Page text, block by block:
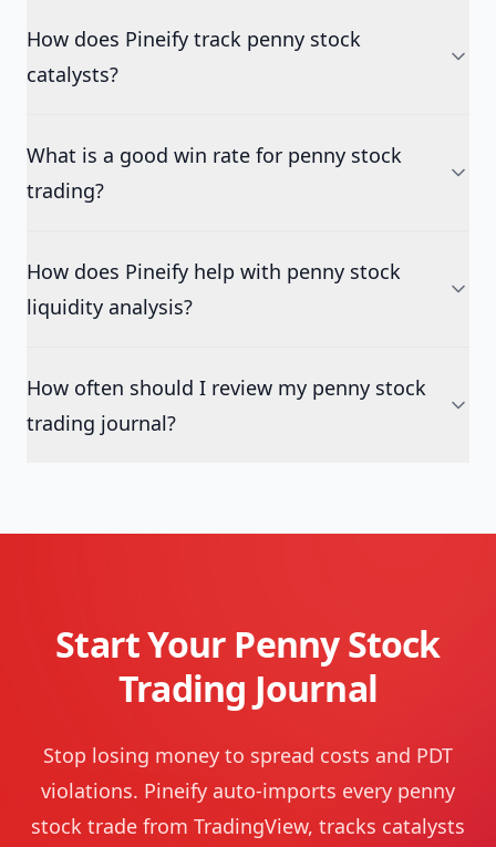
How does Pineify track penny stock
catalysts?
What is a good win rate for penny stock
trading?
How does Pineify help with penny stock
liquidity analysis?
How often should I review my penny stock
trading journal?
Start Your Penny Stock
Trading Journal
Stop losing money to spread costs and PDT
violations. Pineify auto-imports every penny
stock trade from TradingView, tracks catalysts